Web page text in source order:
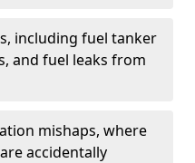
including fuel tanker
and fuel leaks from
mishaps, where
accidentally